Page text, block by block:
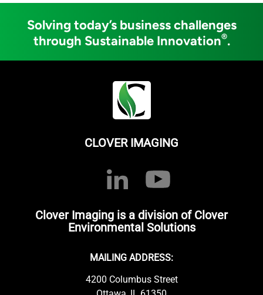
Solving today’s business challenges
through Sustainable Innovation®.
CLOVER IMAGING
Clover Imaging is a division of Clover
Environmental Solutions
MAILING ADDRESS:
4200 Columbus Street